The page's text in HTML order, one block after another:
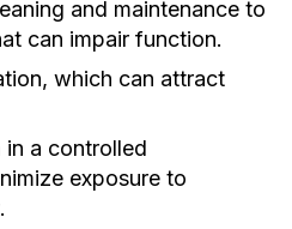
and maintenance to
can impair function.
which can attract
in a controlled
exposure to